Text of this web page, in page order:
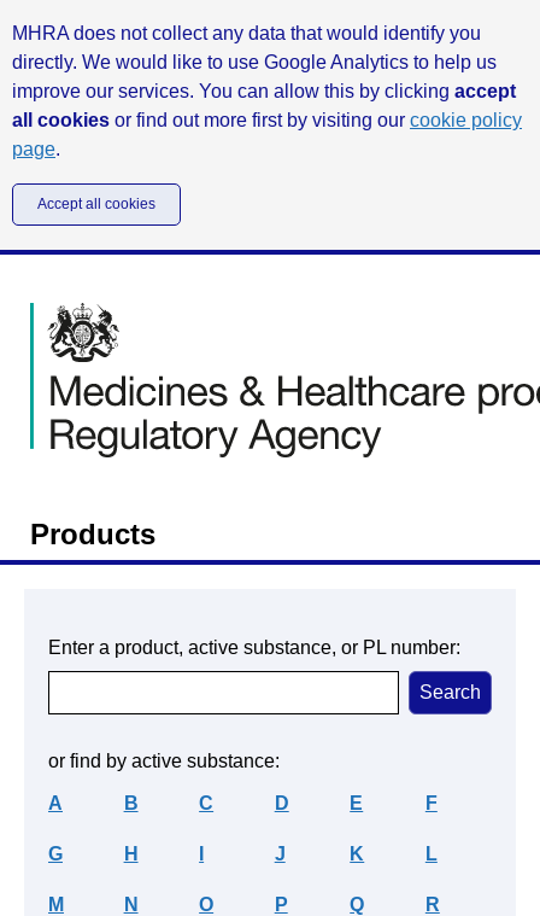
MHRA does not collect any data that would identify you
directly. We would like to use Google Analytics to help us
improve our services. You can allow this by clicking accept
all cookies or find out more first by visiting our cookie policy
page.
Accept all cookies
Products
Enter a product, active substance, or PL number:
or find by active substance:
A B C D E F
G H J K L
M N O P Q R